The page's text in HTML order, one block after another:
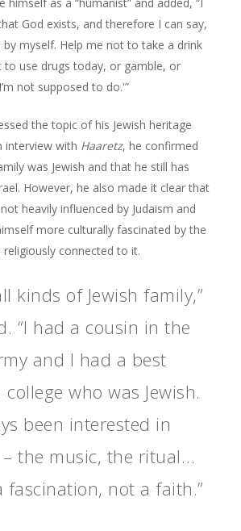
God exists, and therefore I can say,
by myself. Help me not to take a drink
to use drugs today, or gamble, or
not supposed to do.'”
the topic of his Jewish heritage
interview with Haaretz, he confirmed
was Jewish and that he still has
However, he also made it clear that
heavily influenced by Judaism and
more culturally fascinated by the
connected to it.
kinds of Jewish family,”
“I had a cousin in the
and I had a best
who was Jewish.
been interested in
– the music, the ritual…
fascination, not a faith.”